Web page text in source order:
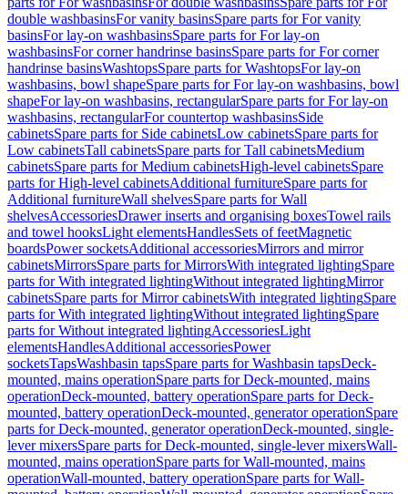
double washbasinsFor vanity basinsSpare parts for For vanity
basinsFor lay-on washbasinsSpare parts for For lay-on
washbasinsFor corner handrinse basinsSpare parts for For corner
handrinse basinsWashtopsSpare parts for WashtopsFor lay-on
washbasins, bowl shapeSpare parts for For lay-on washbasins, bowl
shapeFor lay-on washbasins, rectangularSpare parts for For lay-on
washbasins, rectangularFor countertop washbasinsSide
cabinetsSpare parts for Side cabinetsLow cabinetsSpare parts for
Low cabinetsTall cabinetsSpare parts for Tall cabinetsMedium
cabinetsSpare parts for Medium cabinetsHigh-level cabinetsSpare
parts for High-level cabinetsAdditional furnitureSpare parts for
Additional furnitureWall shelvesSpare parts for Wall
shelvesAccessoriesDrawer inserts and organising boxesTowel rails
and towel hooksLight elementsHandlesSets of feetMagnetic
boardsPower socketsAdditional accessoriesMirrors and mirror
cabinetsMirrorsSpare parts for MirrorsWith integrated lightingSpare
parts for With integrated lightingWithout integrated lightingMirror
cabinetsSpare parts for Mirror cabinetsWith integrated lightingSpare
parts for With integrated lightingWithout integrated lightingSpare
parts for Without integrated lightingAccessoriesLight
elementsHandlesAdditional accessoriesPower
socketsTapsWashbasin tapsSpare parts for Washbasin tapsDeck-
mounted, mains operationSpare parts for Deck-mounted, mains
operationDeck-mounted, battery operationSpare parts for Deck-
mounted, battery operationDeck-mounted, generator operationSpare
parts for Deck-mounted, generator operationDeck-mounted, single-
lever mixersSpare parts for Deck-mounted, single-lever mixersWall-
mounted, mains operationSpare parts for Wall-mounted, mains
operationWall-mounted, battery operationSpare parts for Wall-